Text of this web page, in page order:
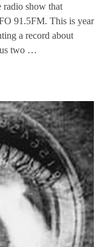
radio show that
91.5FM. This is year
a record about
two …